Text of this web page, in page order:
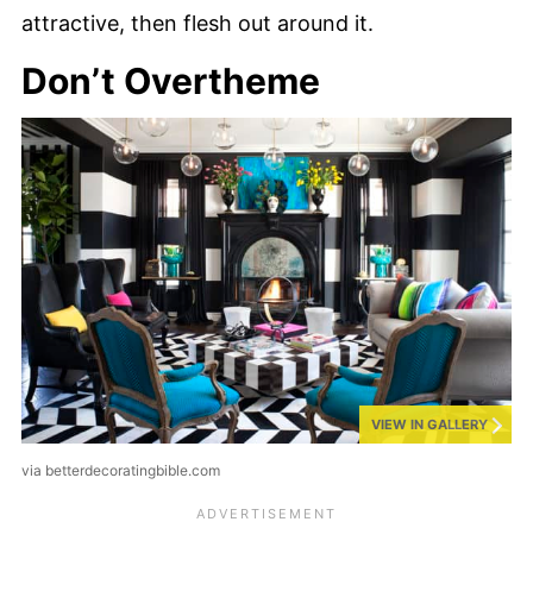
attractive, then flesh out around it.
Don’t Overtheme
VIEW IN GALLERY
via betterdecoratingbible.com